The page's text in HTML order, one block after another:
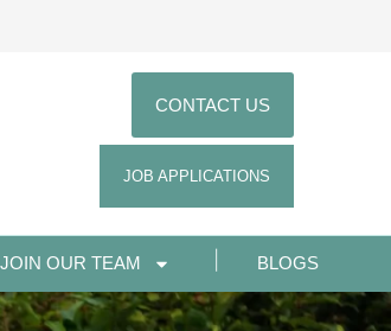
CONTACT US
JOB APPLICATIONS
JOIN OUR TEAM BLOGS